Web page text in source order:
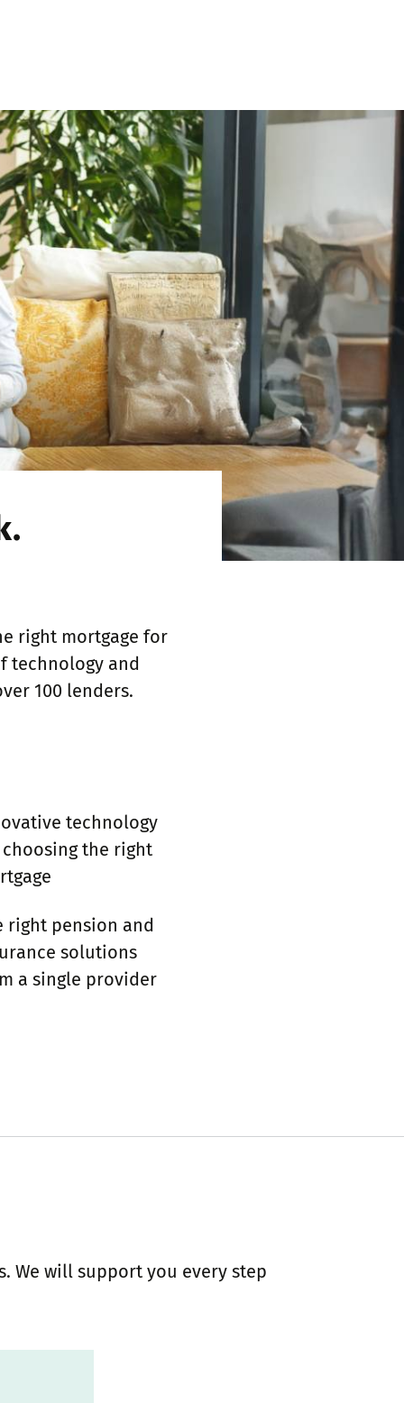
right mortgage for
technology and
100 lenders.
technology
the right
right pension and
solutions
a single provider
We will support you every step